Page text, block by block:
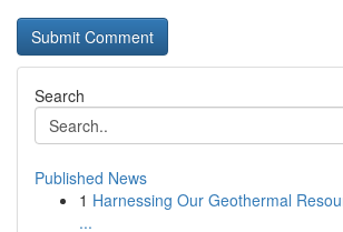
Search
Published News
1 Harnessing Our Geothermal
...